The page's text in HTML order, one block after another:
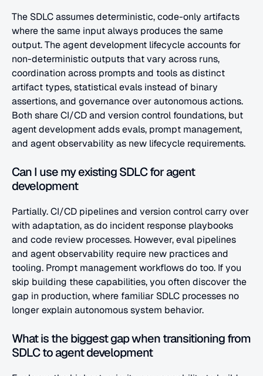
The SDLC assumes deterministic, code-only artifacts
where the same input always produces the same
output. The agent development lifecycle accounts for
non-deterministic outputs that vary across runs,
coordination across prompts and tools as distinct
artifact types, statistical evals instead of binary
assertions, and governance over autonomous actions.
Both share CI/CD and version control foundations, but
agent development adds evals, prompt management,
and agent observability as new lifecycle requirements.
Can I use my existing SDLC for agent
development
Partially. CI/CD pipelines and version control carry over
with adaptation, as do incident response playbooks
and code review processes. However, eval pipelines
and agent observability require new practices and
tooling. Prompt management workflows do too. If you
skip building these capabilities, you often discover the
gap in production, where familiar SDLC processes no
longer explain autonomous system behavior.
What is the biggest gap when transitioning from
SDLC to agent development